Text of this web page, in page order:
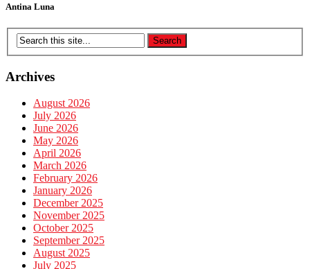
Antina Luna
Archives
August 2026
July 2026
June 2026
May 2026
April 2026
March 2026
February 2026
January 2026
December 2025
November 2025
October 2025
September 2025
August 2025
July 2025